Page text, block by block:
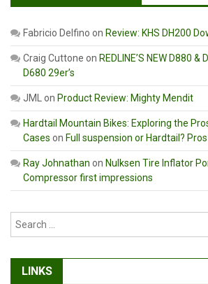
Fabricio Delfino on Review: KHS DH200
Craig Cuttone on REDLINE’S NEW D880 &
D680 29er’s
JMLon Product Review: Mighty Mendit
Hardtail Mountain Bikes: Exploring the
Cases on Full suspension or Hardtail?
Ray Johnathan on Nulksen Tire Inflator
Compressor first impressions
LINKS